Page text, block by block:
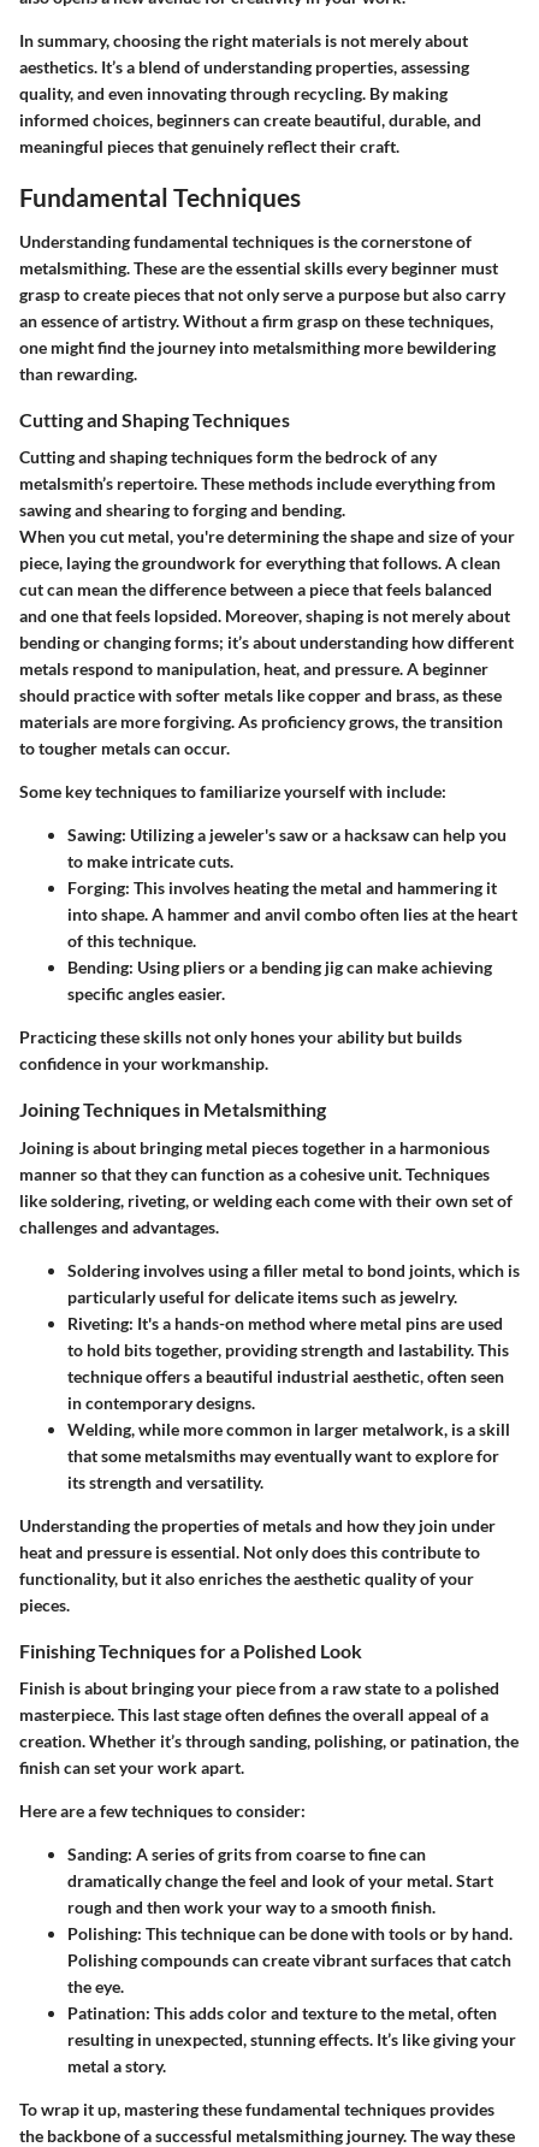
In summary, choosing the right materials is not merely about
aesthetics. It’s a blend of understanding properties, assessing
quality, and even innovating through recycling. By making
informed choices, beginners can create beautiful, durable, and
meaningful pieces that genuinely reflect their craft.
Fundamental Techniques
Understanding fundamental techniques is the cornerstone of
metalsmithing. These are the essential skills every beginner must
grasp to create pieces that not only serve a purpose but also carry
an essence of artistry. Without a firm grasp on these techniques,
one might find the journey into metalsmithing more bewildering
than rewarding.
Cutting and Shaping Techniques
Cutting and shaping techniques form the bedrock of any
metalsmith’s repertoire. These methods include everything from
sawing and shearing to forging and bending.
When you cut metal, you're determining the shape and size of your
piece, laying the groundwork for everything that follows. A clean
cut can mean the difference between a piece that feels balanced
and one that feels lopsided. Moreover, shaping is not merely about
bending or changing forms; it’s about understanding how different
metals respond to manipulation, heat, and pressure. A beginner
should practice with softer metals like copper and brass, as these
materials are more forgiving. As proficiency grows, the transition
to tougher metals can occur.
Some key techniques to familiarize yourself with include:
Sawing: Utilizing a jeweler's saw or a hacksaw can help you
to make intricate cuts.
Forging: This involves heating the metal and hammering it
into shape. A hammer and anvil combo often lies at the heart
of this technique.
Bending: Using pliers or a bending jig can make achieving
specific angles easier.
Practicing these skills not only hones your ability but builds
confidence in your workmanship.
Joining Techniques in Metalsmithing
Joining is about bringing metal pieces together in a harmonious
manner so that they can function as a cohesive unit. Techniques
like soldering, riveting, or welding each come with their own set of
challenges and advantages.
Soldering involves using a filler metal to bond joints, which is
particularly useful for delicate items such as jewelry.
Riveting: It's a hands-on method where metal pins are used
to hold bits together, providing strength and lastability. This
technique offers a beautiful industrial aesthetic, often seen
in contemporary designs.
Welding, while more common in larger metalwork, is a skill
that some metalsmiths may eventually want to explore for
its strength and versatility.
Understanding the properties of metals and how they join under
heat and pressure is essential. Not only does this contribute to
functionality, but it also enriches the aesthetic quality of your
pieces.
Finishing Techniques for a Polished Look
Finish is about bringing your piece from a raw state to a polished
masterpiece. This last stage often defines the overall appeal of a
creation. Whether it’s through sanding, polishing, or patination, the
finish can set your work apart.
Here are a few techniques to consider:
Sanding: A series of grits from coarse to fine can
dramatically change the feel and look of your metal. Start
rough and then work your way to a smooth finish.
Polishing: This technique can be done with tools or by hand.
Polishing compounds can create vibrant surfaces that catch
the eye.
Patination: This adds color and texture to the metal, often
resulting in unexpected, stunning effects. It’s like giving your
metal a story.
To wrap it up, mastering these fundamental techniques provides
the backbone of a successful metalsmithing journey. The way these